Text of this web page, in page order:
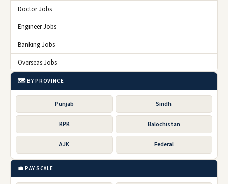
Doctor Jobs
Engineer Jobs
Banking Jobs
Overseas Jobs
🗺️ BY PROVINCE
Punjab Sindh
KPK Balochistan
AJK Federal
💼 PAY SCALE